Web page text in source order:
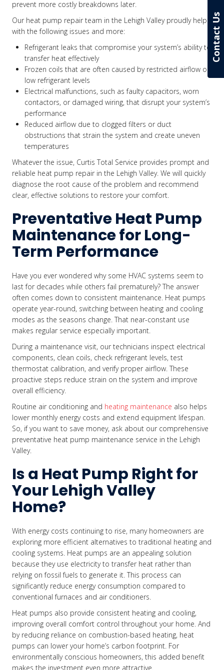
prevent more costly breakdowns later.
Our heat pump repair team in the Lehigh Valley proudly helps
with the following issues and more:
Refrigerant leaks that compromise your system’s ability to
transfer heat effectively
Frozen coils that are often caused by restricted airflow or
low refrigerant levels
Electrical malfunctions, such as faulty capacitors, worn
contactors, or damaged wiring, that disrupt your system’s
performance
Reduced airflow due to clogged filters or duct
obstructions that strain the system and create uneven
temperatures
Whatever the issue, Curtis Total Service provides prompt and
reliable heat pump repair in the Lehigh Valley. We will quickly
diagnose the root cause of the problem and recommend
clear, effective solutions to restore your comfort.
Preventative Heat Pump
Maintenance for Long-
Term Performance
Have you ever wondered why some HVAC systems seem to
last for decades while others fail prematurely? The answer
often comes down to consistent maintenance. Heat pumps
operate year-round, switching between heating and cooling
modes as the seasons change. That near-constant use
makes regular service especially important.
During a maintenance visit, our technicians inspect electrical
components, clean coils, check refrigerant levels, test
thermostat calibration, and verify proper airflow. These
proactive steps reduce strain on the system and improve
overall efficiency.
Routine air conditioning and heating maintenance also helps
lower monthly energy costs and extend equipment lifespan.
So, if you want to save money, ask about our comprehensive
preventative heat pump maintenance service in the Lehigh
Valley.
Is a Heat Pump Right for
Your Lehigh Valley
Home?
With energy costs continuing to rise, many homeowners are
exploring more efficient alternatives to traditional heating and
cooling systems. Heat pumps are an appealing solution
because they use electricity to transfer heat rather than
relying on fossil fuels to generate it. This process can
significantly reduce energy consumption compared to
conventional furnaces and air conditioners.
Heat pumps also provide consistent heating and cooling,
improving overall comfort control throughout your home. And
by reducing reliance on combustion-based heating, heat
pumps can lower your home’s carbon footprint. For
environmentally conscious homeowners, this added benefit
makes the investment even more attractive.
Contact Us